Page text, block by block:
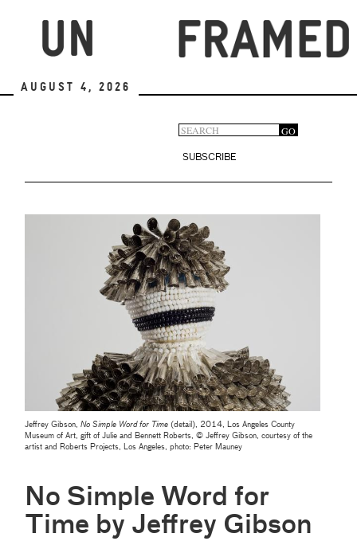
August 4, 2026
Search
form
GO
SUBSCRIBE
Jeffrey Gibson,No Simple Word for Time (detail), 2014, Los Angeles County
Museum of Art, gift of Julie and Bennett Roberts, © Jeffrey Gibson, courtesy of the
artist and Roberts Projects, Los Angeles, photo: Peter Mauney
No Simple Word for
Time by Jeffrey Gibson